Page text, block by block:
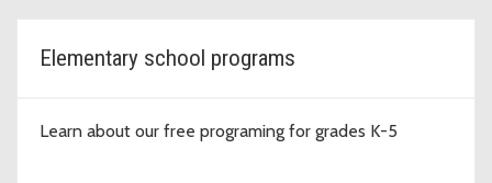
Elementary school programs
Learn about our free programing for grades K-5